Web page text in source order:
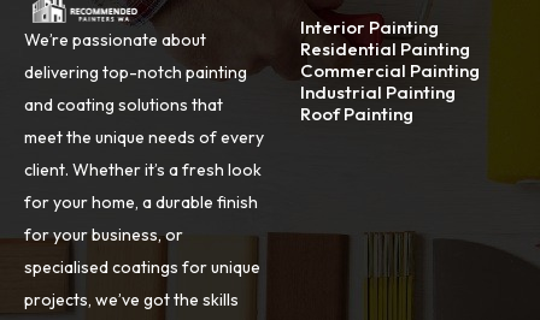
We’re passionate about
delivering top-notch painting
and coating solutions that
meet the unique needs of every
client. Whether it’s a fresh look
for your home, a durable finish
for your business, or
specialised coatings for unique
projects, we’ve got the skills
Interior Painting
Residential Painting
Commercial Painting
Industrial Painting
Roof Painting